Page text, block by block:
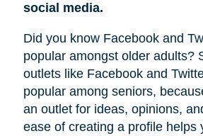
social media.
Did you know Facebook and
popular amongst older adults?
outlets like Facebook and
popular among seniors,
an outlet for ideas, opinions,
ease of creating a profile helps